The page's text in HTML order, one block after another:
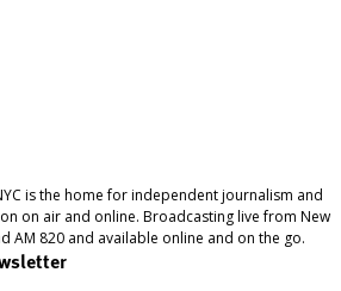
is the home for independent journalism and
on air and online. Broadcasting live from New
AM 820 and available online and on the go.